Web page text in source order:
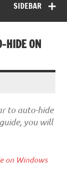
SIDEBAR
HIDE ON
to auto-hide
you will
on Windows